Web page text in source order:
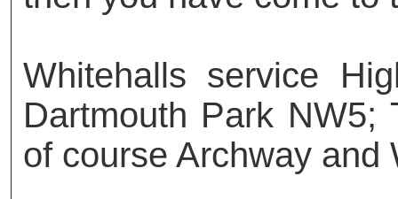
Whitehalls service
Dartmouth Park
of course Archway and